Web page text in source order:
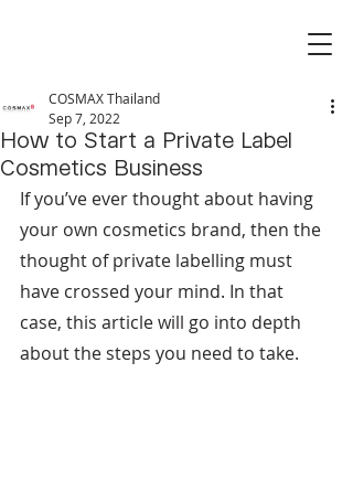
How to Start a Private Label
Cosmetics Business
COSMAX Thailand
Sep 7, 2022
If you’ve ever thought about having
your own cosmetics brand, then the
thought of private labelling must
have crossed your mind. In that
case, this article will go into depth
about the steps you need to take.